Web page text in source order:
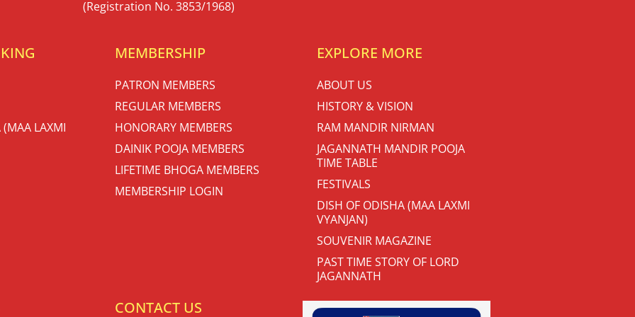
(Registration No. 3853/1968)
LAXMI
MEMBERSHIP
PATRON MEMBERS
REGULAR MEMBERS
HONORARY MEMBERS
DAINIK POOJA MEMBERS
LIFETIME BHOGA MEMBERS
MEMBERSHIP LOGIN
EXPLORE MORE
ABOUT US
HISTORY & VISION
RAM MANDIR NIRMAN
JAGANNATH MANDIR POOJA
TIME TABLE
FESTIVALS
DISH OF ODISHA (MAA LAXMI
VYANJAN)
SOUVENIR MAGAZINE
PAST TIME STORY OF LORD
JAGANNATH
CONTACT US